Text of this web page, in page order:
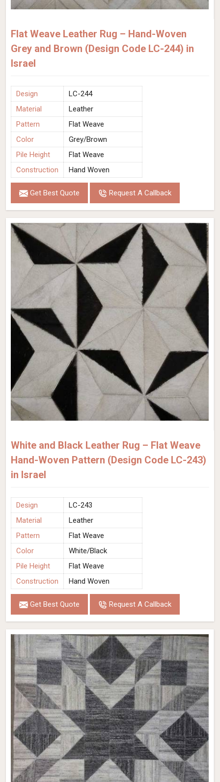
Flat Weave Leather Rug – Hand-Woven
Grey and Brown (Design Code LC-244) in
Israel
Design
LC-244
Material
Leather
Pattern
Flat Weave
Color
Grey/Brown
Pile Height
Flat Weave
Construction
Hand Woven
Get Best Quote Request A Callback
White and Black Leather Rug – Flat Weave
Hand-Woven Pattern (Design Code LC-243)
in Israel
Design
LC-243
Material
Leather
Pattern
Flat Weave
Color
White/Black
Pile Height
Flat Weave
Construction
Hand Woven
Get Best Quote Request A Callback